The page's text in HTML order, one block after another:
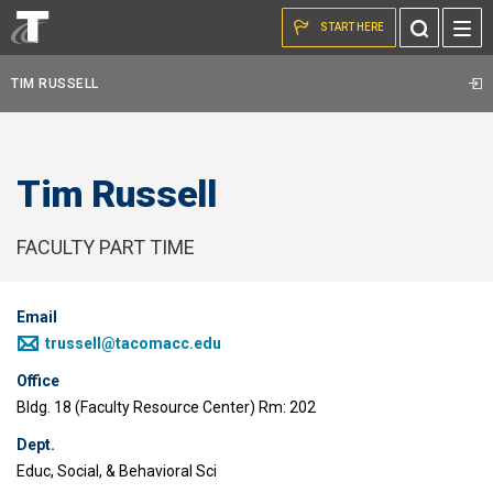
Skip to the content
Toggle
Search
START HERE
TIM RUSSELL
Tim Russell
FACULTY PART TIME
Email
trussell@tacomacc.edu
Office
Bldg. 18 (Faculty Resource Center) Rm: 202
Dept.
Educ, Social, & Behavioral Sci